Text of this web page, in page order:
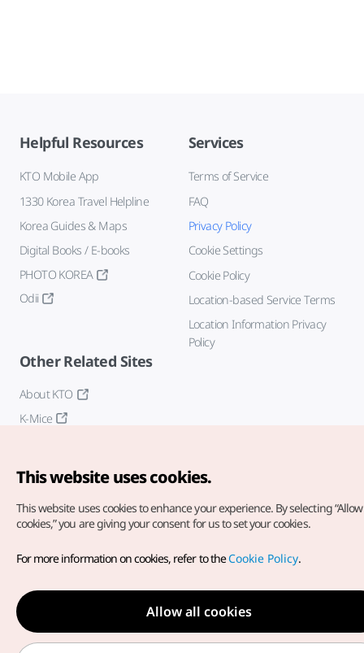
Helpful Resources
KTO Mobile App
1330 Korea Travel Helpline
Korea Guides & Maps
Digital Books / E-books
PHOTO KOREA
Odii
Services
Terms of Service
FAQ
Privacy Policy
Cookie Settings
Cookie Policy
Location-based Service Terms
Location Information Privacy
Policy
Other Related Sites
About KTO
K-Mice
Copyright© Korea Tourism Organization. All Rights Reserved.
For error reports and issues related to the website, direct your
inquiries to ourweb admin at
english@knto.or.kr
This website uses cookies.
This website uses cookies to enhance your experience. By selecting
cookies,” you are giving your consent for us to set your cookies.
For more information on cookies, refer to theCookie Policy.
Allow all cookies